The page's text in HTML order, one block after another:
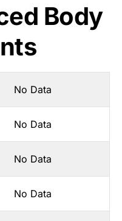
Body
No Data
No Data
No Data
No Data